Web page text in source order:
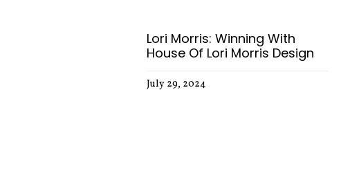
Lori Morris: Winning With
House Of Lori Morris Design
July 29, 2024